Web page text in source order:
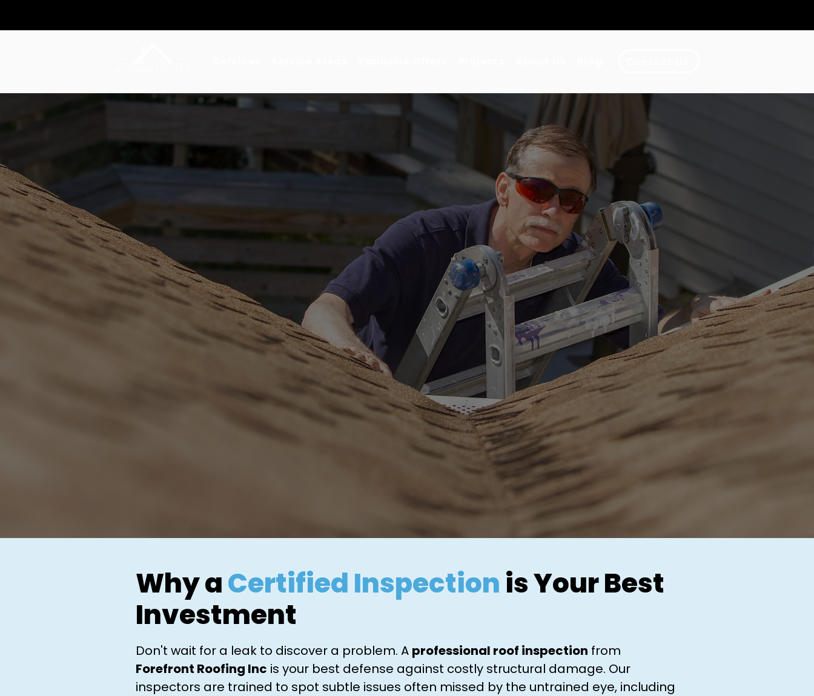
ROOF INSPECTION
Certified Residential &
CommercialRoof Inspection
Services in Southern California
Comprehensive, Non-Invasive Inspections by GAF andOwens Corning Experts. Peace of
BOOK YOUR FREE ROOF INSPECTION 800-702-5032
Why aCertified Inspectionis Your Best
Investment
Don't wait for a leak to discover a problem. A professional roof inspection from
Forefront Roofing Inc is your best defense against costly structural damage. Our
inspectors are trained to spot subtle issues often missed by the untrained eye, including